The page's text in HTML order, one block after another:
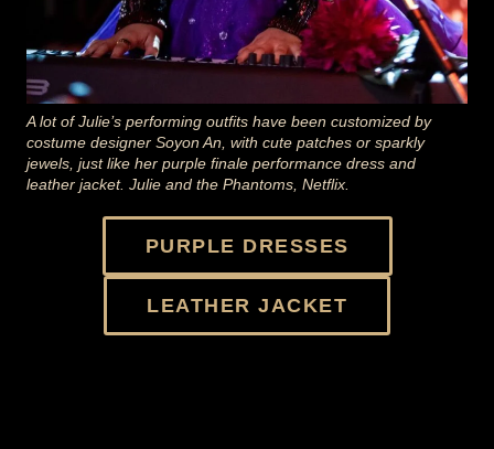
A lot of Julie’s performing outfits have been customized by
costume designer Soyon An, with cute patches or sparkly
jewels, just like her purple finale performance dress and
leather jacket. Julie and the Phantoms, Netflix.
PURPLE DRESSES
LEATHER JACKET